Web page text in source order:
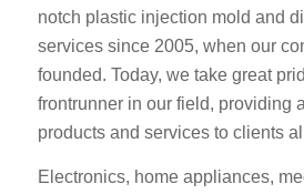
notch plastic injection mold and
services since 2005, when our
founded. Today, we take great
frontrunner in our field, providing
products and services to clients
Electronics, home appliances,